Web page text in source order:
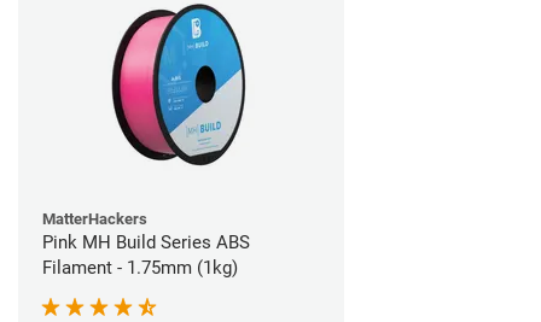
MatterHackers
Pink MH Build Series ABS
Filament - 1.75mm (1kg)